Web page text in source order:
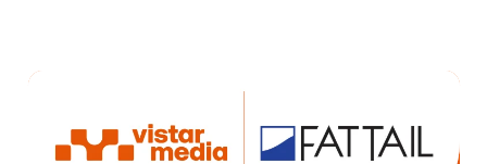
Since introducing the first high-def LCD taxi tops in
variety of innovative digital taxi top